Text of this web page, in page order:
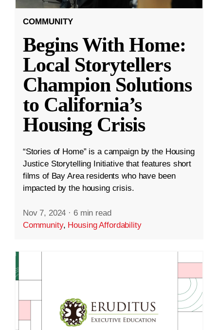
COMMUNITY
Begins With Home:
Local Storytellers
Champion Solutions
to California’s
Housing Crisis
“Stories of Home” is a campaign by the Housing
Justice Storytelling Initiative that features short
films of Bay Area residents who have been
impacted by the housing crisis.
Nov 7, 2024 · 6 min read
Community, Housing Affordability